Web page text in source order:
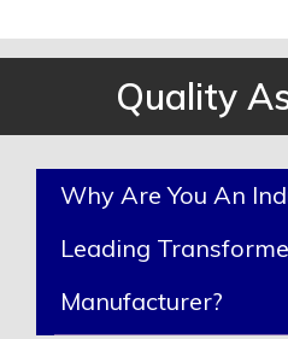
Quality
Why Are You An
Leading
Manufacturer?